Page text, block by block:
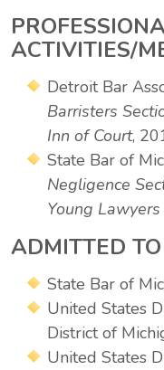
ACTIVITIES/
Detroit Bar
Barristers
Inn of Court,
State Bar of
Negligence
Young
ADMITTED
State Bar of
United States
District of
United States